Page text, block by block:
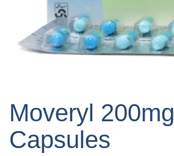
the
of
the
Moveryl 200mg
Capsules